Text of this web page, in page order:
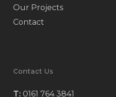
Our Projects
Contact
Contact Us
T: 0161 764 3841